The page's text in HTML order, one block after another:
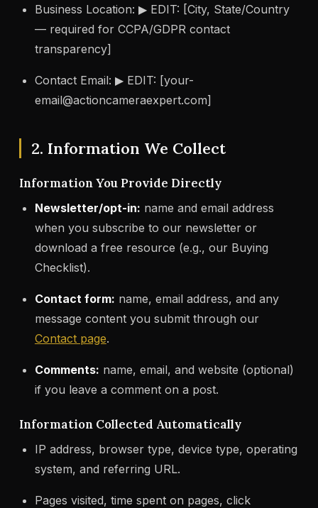
Business Location: ▶ EDIT: [City, State/Country
— required for CCPA/GDPR contact
transparency]
Contact Email: ▶ EDIT: [your-
email@actioncameraexpert.com]
2. Information We Collect
Information You Provide Directly
Newsletter/opt-in: name and email address
when you subscribe to our newsletter or
download a free resource (e.g., our Buying
Checklist).
Contact form: name, email address, and any
message content you submit through our
Contact page.
Comments: name, email, and website (optional)
if you leave a comment on a post.
Information Collected Automatically
IP address, browser type, device type, operating
system, and referring URL.
Pages visited, time spent on pages, click